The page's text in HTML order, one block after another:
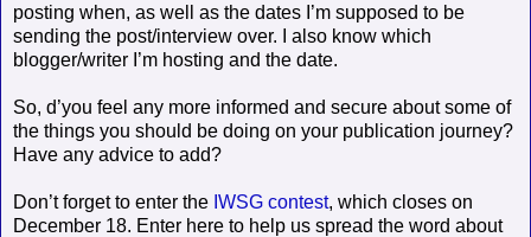
posting when, as well as the dates I’m supposed to be
sending the post/interview over. I also know which
blogger/writer I’m hosting and the date.
So, d’you feel any more informed and secure about some of
the things you should be doing on your publication journey?
Have any advice to add?
Don’t forget to enter the IWSG contest, which closes on
December 18. Enter here to help us spread the word about